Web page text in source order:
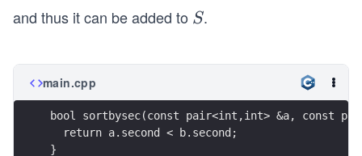
and thus it can be added to S
S.
main.cpp
bool sortbysec(const pair<int,int> &a, const
  return a.second < b.second;
}